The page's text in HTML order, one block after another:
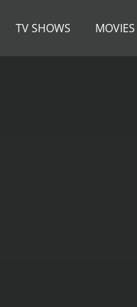
TV SHOWS MOVIES